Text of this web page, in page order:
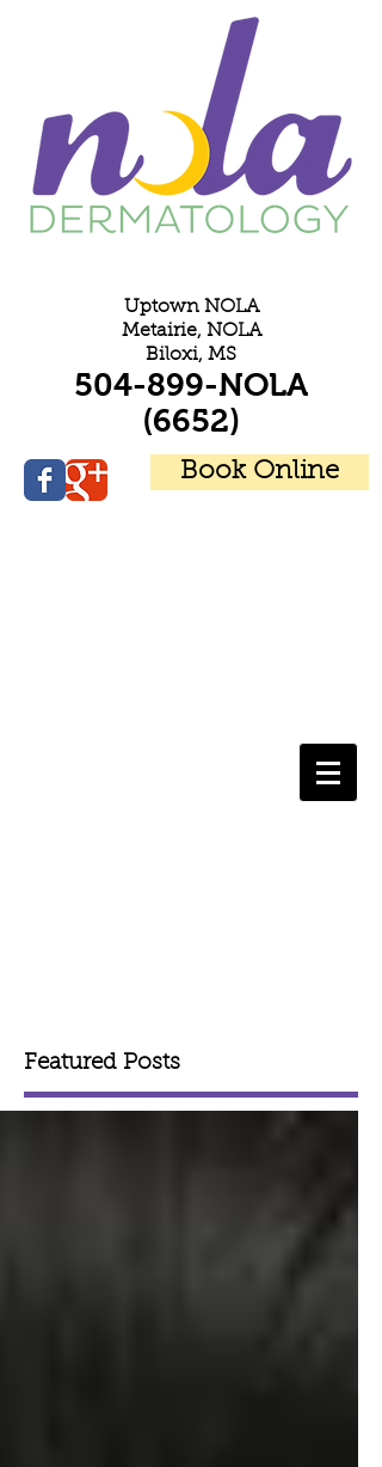
Uptown NOLA
Metairie, NOLA
Biloxi, MS
504-899-NOLA
(6652)
Book Online
Featured Posts